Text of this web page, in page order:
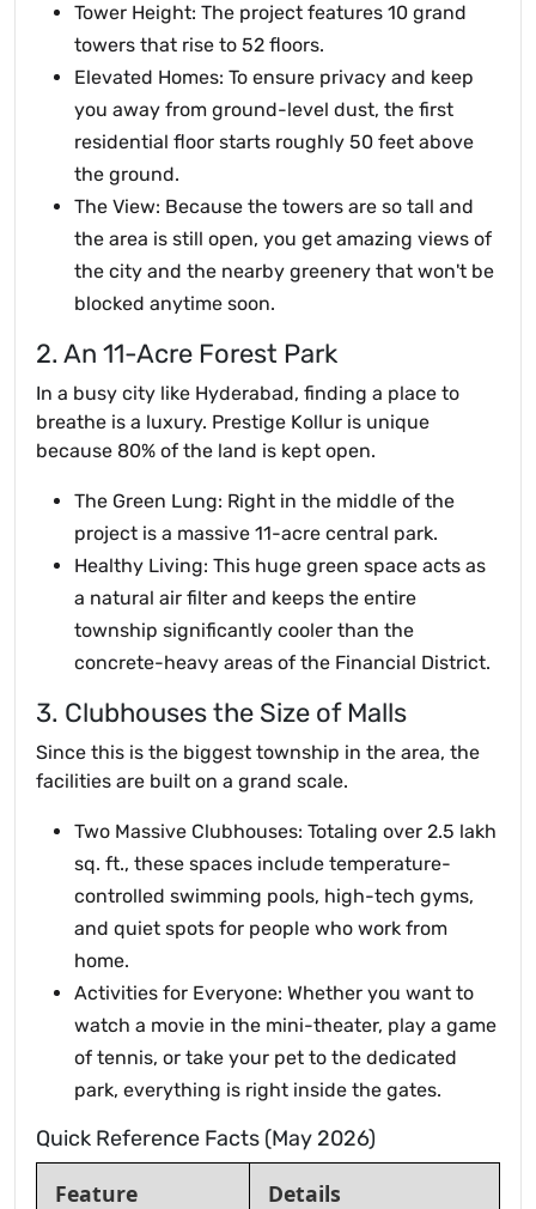
Tower Height: The project features 10 grand
towers that rise to 52 floors.
Elevated Homes: To ensure privacy and keep
you away from ground-level dust, the first
residential floor starts roughly 50 feet above
the ground.
The View: Because the towers are so tall and
the area is still open, you get amazing views of
the city and the nearby greenery that won't be
blocked anytime soon.
2. An 11-Acre Forest Park
In a busy city like Hyderabad, finding a place to
breathe is a luxury. Prestige Kollur is unique
because 80% of the land is kept open.
The Green Lung: Right in the middle of the
project is a massive 11-acre central park.
Healthy Living: This huge green space acts as
a natural air filter and keeps the entire
township significantly cooler than the
concrete-heavy areas of the Financial District.
3. Clubhouses the Size of Malls
Since this is the biggest township in the area, the
facilities are built on a grand scale.
Two Massive Clubhouses: Totaling over 2.5 lakh
sq. ft., these spaces include temperature-
controlled swimming pools, high-tech gyms,
and quiet spots for people who work from
home.
Activities for Everyone: Whether you want to
watch a movie in the mini-theater, play a game
of tennis, or take your pet to the dedicated
park, everything is right inside the gates.
Quick Reference Facts (May 2026)
Feature Details